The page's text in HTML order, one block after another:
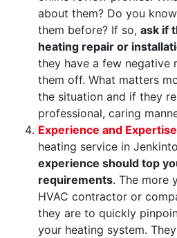
about them? Do you
them before? If so, ask if
heating repair or
they have a few negative
them off. What matters
the situation and if they
professional, caring
Experience and
heating service in
experience should top
requirements. The more
HVAC contractor or
they are to quickly
your heating system.